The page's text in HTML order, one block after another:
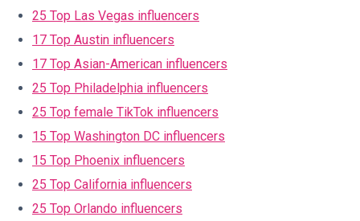
25 Top Las Vegas influencers
17 Top Austin influencers
17 Top Asian-American influencers
25 Top Philadelphia influencers
25 Top female TikTok influencers
15 Top Washington DC influencers
15 Top Phoenix influencers
25 Top California influencers
25 Top Orlando influencers